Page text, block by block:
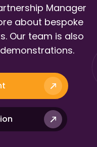
Manager
about bespoke
Our team is also